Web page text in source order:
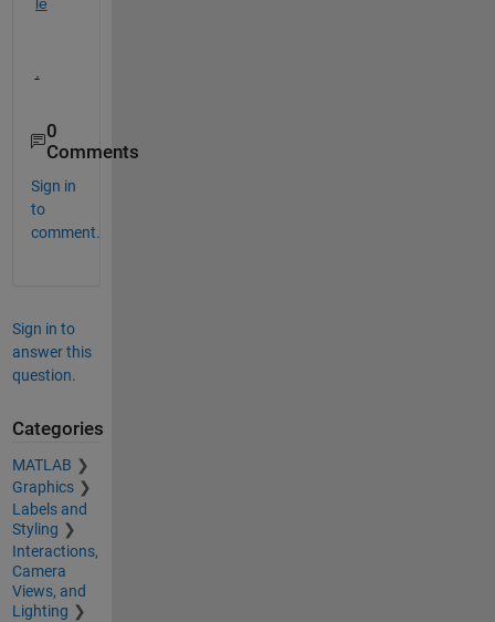
0
Comments
Sign in
to
comment.
Sign in to
answer this
question.
Categories
MATLAB
Graphics
Labels and
Styling
Interactions,
Camera
Views, and
Lighting